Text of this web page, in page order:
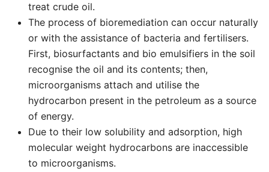
treat crude oil.
The process of bioremediation can occur naturally
or with the assistance of bacteria and fertilisers.
First, biosurfactants and bio emulsifiers in the soil
recognise the oil and its contents; then,
microorganisms attach and utilise the
hydrocarbon present in the petroleum as a source
of energy.
Due to their low solubility and adsorption, high
molecular weight hydrocarbons are inaccessible
to microorganisms.